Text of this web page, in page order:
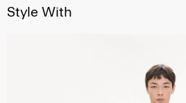
Style With